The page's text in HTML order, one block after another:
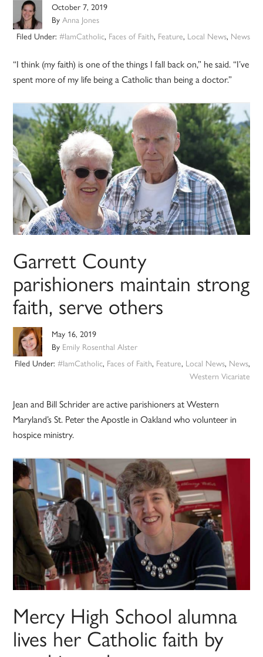
October 7, 2019
ByAnna Jones
Filed Under: #IamCatholic, Faces of Faith, Feature, Local News, News
“I think (my faith) is one of the things I fall back on,” he said. “I’ve
spent more of my life being a Catholic than being a doctor.”
Garrett County
parishioners maintain strong
faith, serve others
May 16, 2019
By Emily Rosenthal Alster
Filed Under: #IamCatholic, Faces of Faith, Feature, Local News, News,
Western Vicariate
Jean and Bill Schrider are active parishioners at Western
Maryland’s St. Peter the Apostle in Oakland who volunteer in
hospice ministry.
Mercy High School alumna
lives her Catholic faith by